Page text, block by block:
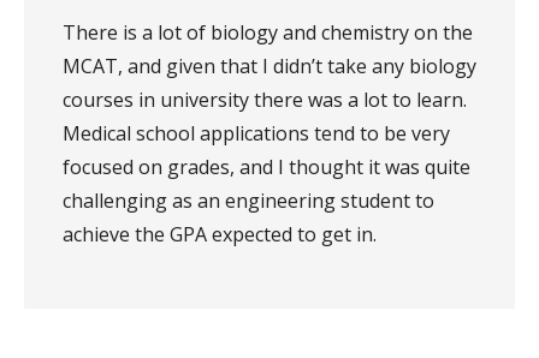
There is a lot of biology and chemistry on the
MCAT, and given that I didn’t take any biology
courses in university there was a lot to learn.
Medical school applications tend to be very
focused on grades, and I thought it was quite
challenging as an engineering student to
achieve the GPA expected to get in.